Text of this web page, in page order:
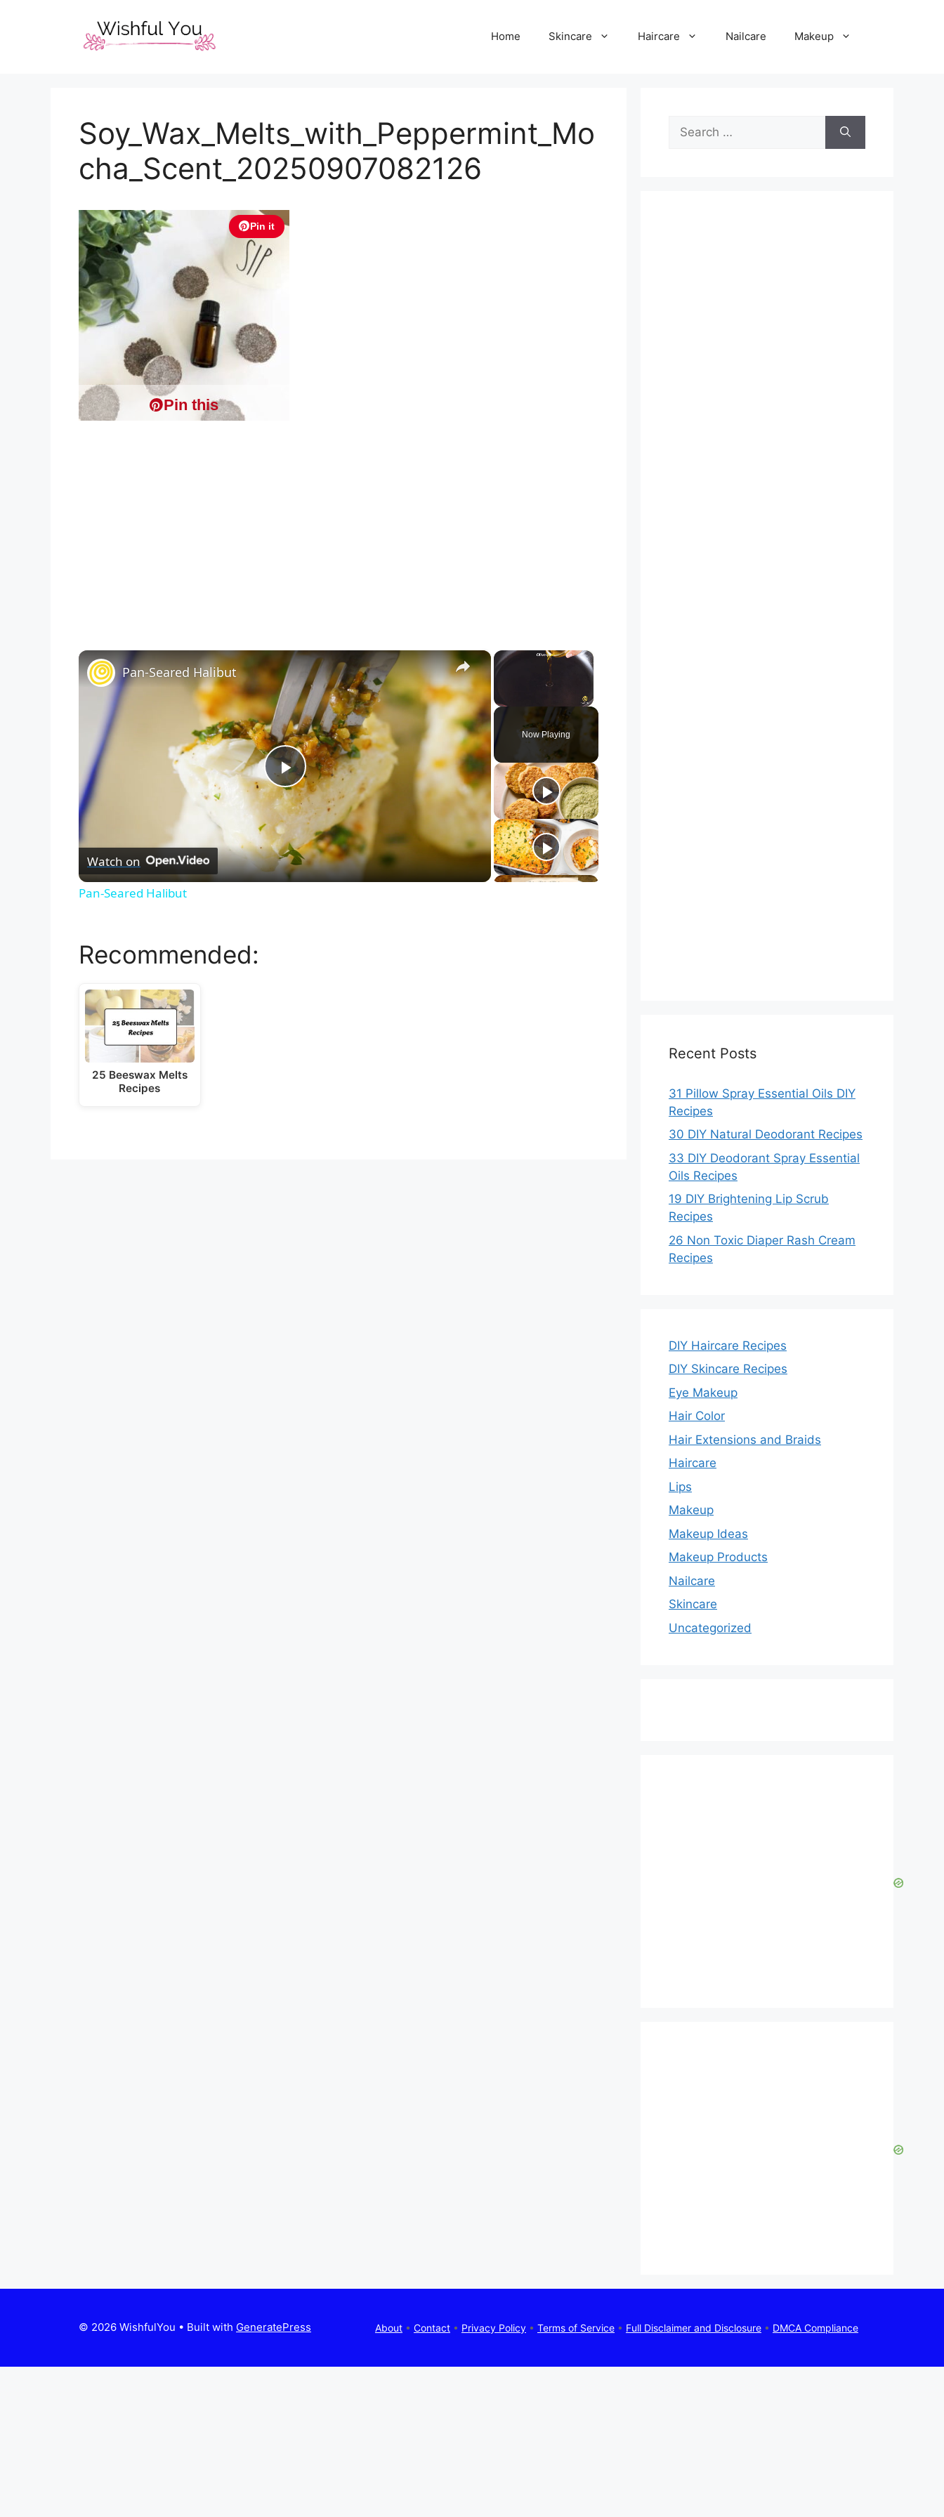
Home Skincare Haircare Nailcare Makeup
Soy_Wax_Melts_with_Peppermint_Mo
cha_Scent_20250907082126
Pin it
Pin this
×
Now Playing
×
P
l
a
Pan-Seared Halibut
Watch on
Pan-Seared Halibut
Recommended:
25 Beeswax Melts
Recipes
for:
Recent Posts
31 Pillow Spray Essential Oils DIY
Recipes
30 DIY Natural Deodorant Recipes
33 DIY Deodorant Spray Essential
Oils Recipes
19 DIY Brightening Lip Scrub
Recipes
26 Non Toxic Diaper Rash Cream
Recipes
DIY Haircare Recipes
DIY Skincare Recipes
Eye Makeup
Hair Color
Hair Extensions and Braids
Haircare
Lips
Makeup
Makeup Ideas
Makeup Products
Nailcare
Skincare
Uncategorized
About • Contact • Privacy Policy • Terms of Service • Full Disclaimer and Disclosure • DMCA Compliance
© 2026 WishfulYou • Built with GeneratePress